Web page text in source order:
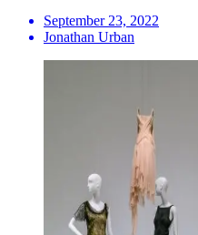
September 23, 2022
Jonathan Urban